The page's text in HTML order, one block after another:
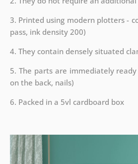
3. Printed using modern plotters -
pass, ink density 200)
4. They contain densely situated
5. The parts are immediately
on the back, nails)
6. Packed in a 5vl cardboard box